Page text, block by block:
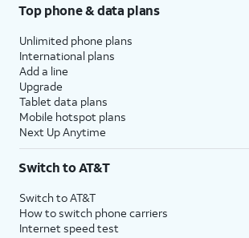
Top phone & data plans
Unlimited phone plans
International plans
Add a line
Upgrade
Tablet data plans
Mobile hotspot plans
Next Up Anytime
Switch to AT&T
Switch to AT&T
How to switch phone carriers
Internet speed test